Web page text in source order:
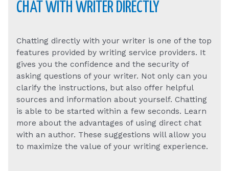
CHAT WITH WRITER DIRECTLY
Chatting directly with your writer is one of the top
features provided by writing service providers. It
gives you the confidence and the security of
asking questions of your writer. Not only can you
clarify the instructions, but also offer helpful
sources and information about yourself. Chatting
is able to be started within a few seconds. Learn
more about the advantages of using direct chat
with an author. These suggestions will allow you
to maximize the value of your writing experience.